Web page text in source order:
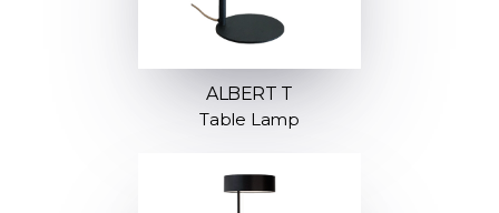
ALBERT T
Table Lamp